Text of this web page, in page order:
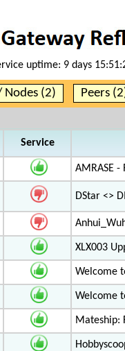
uptime: 9 days
Nodes (2) Peers
Service
AMRASE
DStar <>
XLX003
Welcome
Welcome
Mateship: